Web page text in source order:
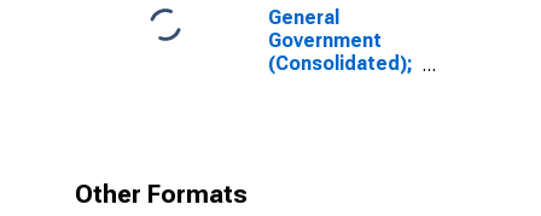
General
Government
(Consolidated);
Other Formats